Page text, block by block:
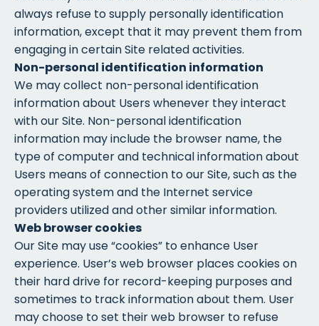
always refuse to supply personally identification
information, except that it may prevent them from
engaging in certain Site related activities.
Non-personal identification information
We may collect non-personal identification
information about Users whenever they interact
with our Site. Non-personal identification
information may include the browser name, the
type of computer and technical information about
Users means of connection to our Site, such as the
operating system and the Internet service
providers utilized and other similar information.
Web browser cookies
Our Site may use “cookies” to enhance User
experience. User’s web browser places cookies on
their hard drive for record-keeping purposes and
sometimes to track information about them. User
may choose to set their web browser to refuse